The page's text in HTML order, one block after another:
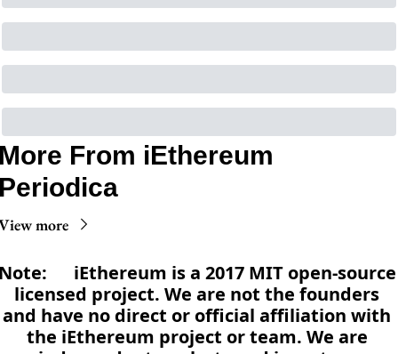
From iEthereum
more
iEthereum is a 2017 MIT open-source
licensed project. We are not the founders
and have no direct or official affiliation with
the iEthereum project or team. We are